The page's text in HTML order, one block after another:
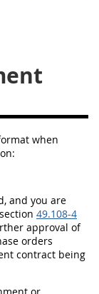
when
and you are
49.108-4
approval of
orders
contract being